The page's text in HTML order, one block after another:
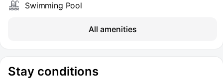
Swimming Pool
All amenities
Stay conditions